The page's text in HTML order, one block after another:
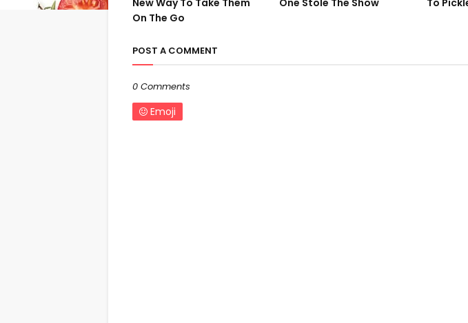
New Way To Take Them
On The Go
One Stole The Show
To
POST A COMMENT
0 Comments
Emoji